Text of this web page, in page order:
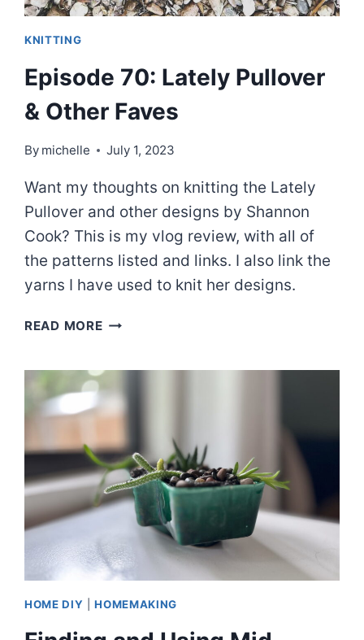
KNITTING
Episode 70: Lately Pullover
& Other Faves
By michelle July 1, 2023
Want my thoughts on knitting the Lately
Pullover and other designs by Shannon
Cook? This is my vlog review, with all of
the patterns listed and links. I also link the
yarns I have used to knit her designs.
READ MOREEPISODE
&
OTHER
HOME DIY |HOMEMAKING